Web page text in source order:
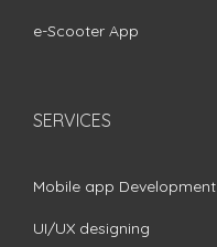
e-Scooter App
SERVICES
Mobile app Development
UI/UX designing